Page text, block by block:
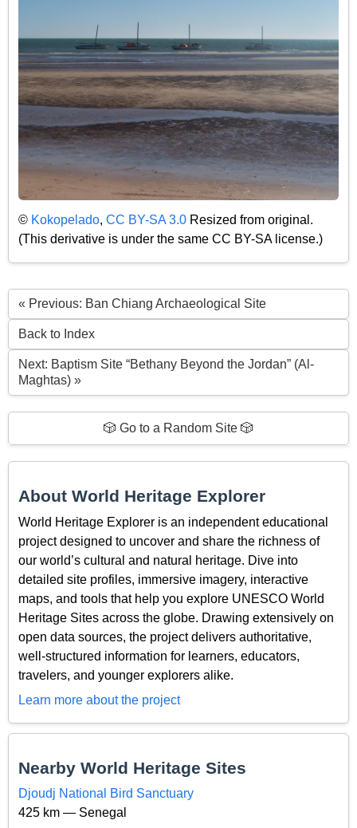
© Kokopelado, CC BY-SA 3.0 Resized from original.
(This derivative is under the same CC BY-SA license.)
« Previous: Ban Chiang Archaeological Site
Back to Index
Next: Baptism Site “Bethany Beyond the Jordan” (Al-
Maghtas) »
🎲 Go to a Random Site 🎲
About World Heritage Explorer
World Heritage Explorer is an independent educational
project designed to uncover and share the richness of
our world’s cultural and natural heritage. Dive into
detailed site profiles, immersive imagery, interactive
maps, and tools that help you explore UNESCO World
Heritage Sites across the globe. Drawing extensively on
open data sources, the project delivers authoritative,
well-structured information for learners, educators,
travelers, and younger explorers alike.
Learn more about the project
Nearby World Heritage Sites
Djoudj National Bird Sanctuary
425 km — Senegal